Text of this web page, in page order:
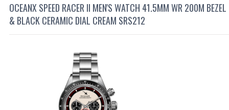
OCEANX SPEED RACER II MEN'S WATCH 41.5MM WR 200M BEZEL
& BLACK CERAMIC DIAL CREAM SRS212